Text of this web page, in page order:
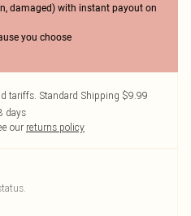
damaged) with instant payout on
you choose
tariffs. Standard Shipping $9.99
days
our returns policy